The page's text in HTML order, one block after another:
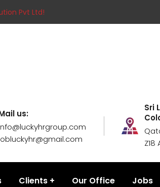
Pvt Ltd!
us:
Sri
Z18
Clients Our Office Jobs